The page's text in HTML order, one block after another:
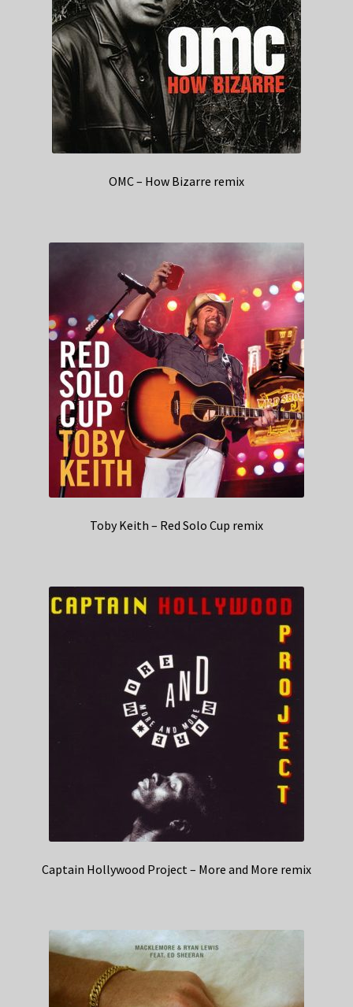
OMC – How Bizarre remix
Toby Keith – Red Solo Cup remix
Captain Hollywood Project – More and More remix